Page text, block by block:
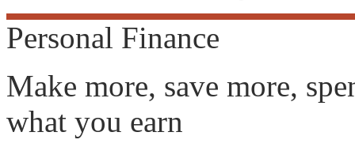
Personal Finance
Make more, save more,
what you earn